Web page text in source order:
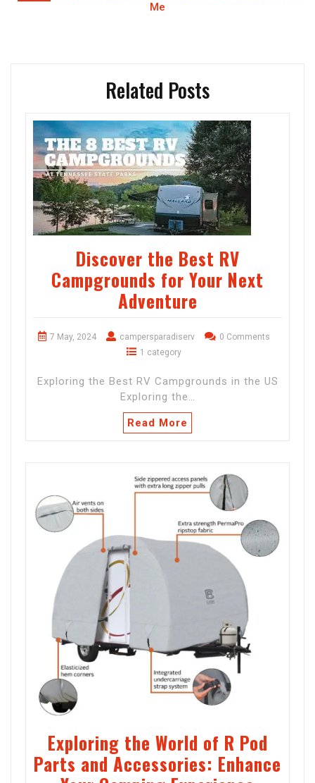
Me
Related Posts
Discover the Best RV
Campgrounds for Your Next
Adventure
7 May, 2024 campersparadiserv
0 Comments
1 category
Exploring the Best RV Campgrounds in the US
Exploring the…
Read More
Exploring the World of R Pod
Parts and Accessories: Enhance